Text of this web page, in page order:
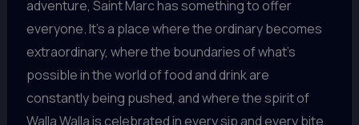
adventure, Saint Marc has something to offer
everyone. It’s a place where the ordinary becomes
extraordinary, where the boundaries of what’s
possible in the world of food and drink are
constantly being pushed, and where the spirit of
Walla Walla is celebrated in every sip and every bite.